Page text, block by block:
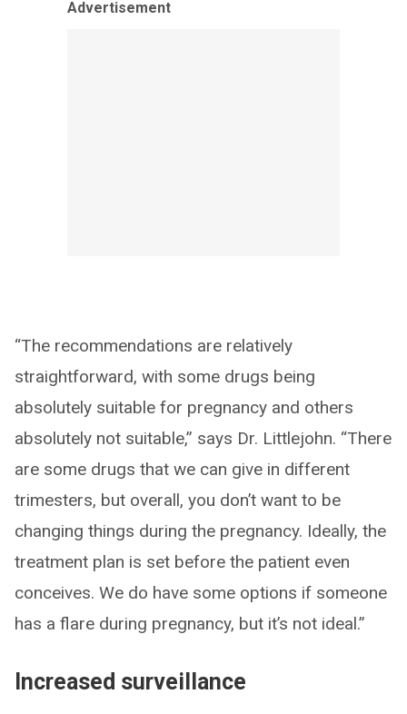
Advertisement
“The recommendations are relatively
straightforward, with some drugs being
absolutely suitable for pregnancy and others
absolutely not suitable,” says Dr. Littlejohn. “There
are some drugs that we can give in different
trimesters, but overall, you don’t want to be
changing things during the pregnancy. Ideally, the
treatment plan is set before the patient even
conceives. We do have some options if someone
has a flare during pregnancy, but it’s not ideal.”
Increased surveillance